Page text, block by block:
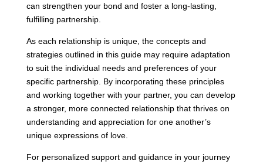
can strengthen your bond and foster a long-lasting,
fulfilling partnership.
As each relationship is unique, the concepts and
strategies outlined in this guide may require adaptation
to suit the individual needs and preferences of your
specific partnership. By incorporating these principles
and working together with your partner, you can develop
a stronger, more connected relationship that thrives on
understanding and appreciation for one another’s
unique expressions of love.
For personalized support and guidance in your journey